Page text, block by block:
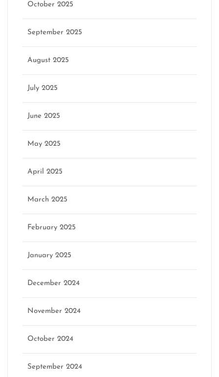
October 2025
September 2025
August 2025
July 2025
June 2025
May 2025
April 2025
March 2025
February 2025
January 2025
December 2024
November 2024
October 2024
September 2024